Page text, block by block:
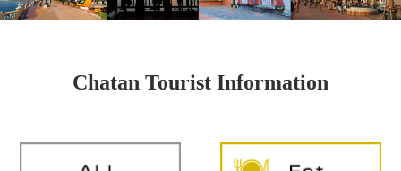
Chatan Tourist Information